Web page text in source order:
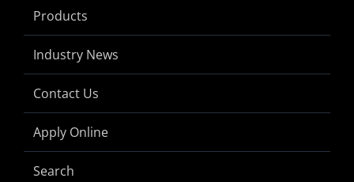
Products
Industry News
Contact Us
Apply Online
Search